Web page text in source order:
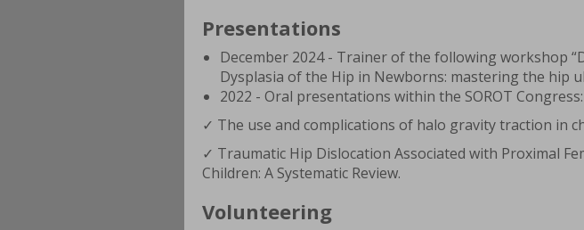
Presentations
December 2024 - Trainer of the following workshop
Dysplasia of the Hip in Newborns: mastering the hip
2022 - Oral presentations within the SOROT Congress:
✓ The use and complications of halo gravity traction in
✓ Traumatic Hip Dislocation Associated with Proximal
Children: A Systematic Review.
Volunteering